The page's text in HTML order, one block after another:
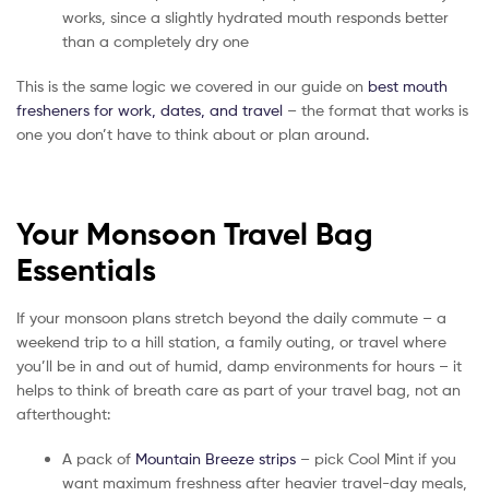
works, since a slightly hydrated mouth responds better
than a completely dry one
This is the same logic we covered in our guide on best mouth
fresheners for work, dates, and travel – the format that works is
one you don’t have to think about or plan around.
Your Monsoon Travel Bag
Essentials
If your monsoon plans stretch beyond the daily commute – a
weekend trip to a hill station, a family outing, or travel where
you’ll be in and out of humid, damp environments for hours – it
helps to think of breath care as part of your travel bag, not an
afterthought:
A pack of Mountain Breeze strips – pick Cool Mint if you
want maximum freshness after heavier travel-day meals,